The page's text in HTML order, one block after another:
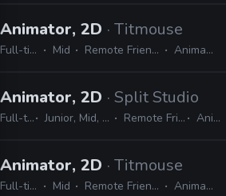
Animator, 2D · Titmouse
Full-time Mid Remote Friendly Animate
Animator, 2D · Split Studio
Full-time Junior, Mid, Senior Remote Friendly Animate
Animator, 2D · Titmouse
Full-time Mid Remote Friendly Animate